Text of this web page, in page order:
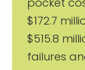
$172.7
$515.8
failures